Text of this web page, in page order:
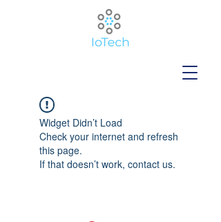
Widget Didn’t Load
Check your internet and refresh
this page.
If that doesn’t work, contact us.